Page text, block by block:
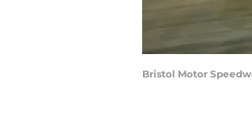
Bristol Motor